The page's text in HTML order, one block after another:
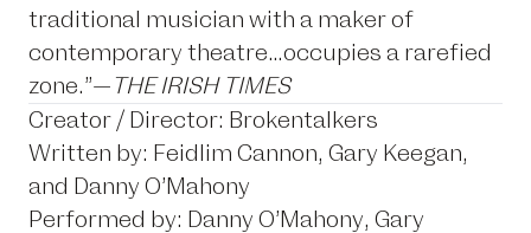
traditional musician with a maker of
contemporary theatre…occupies a rarefied
zone.”— THE IRISH TIMES
Creator / Director: Brokentalkers
Written by: Feidlim Cannon, Gary Keegan,
and Danny O’Mahony
Performed by: Danny O’Mahony, Gary